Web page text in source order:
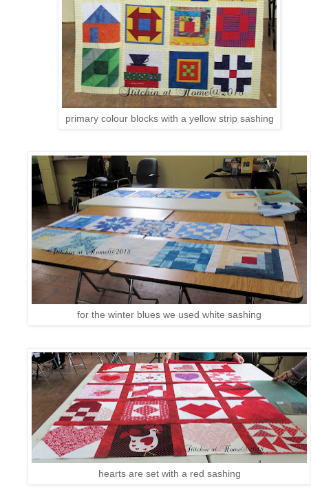
primary colour blocks with a yellow strip sashing
for the winter blues we used white sashing
hearts are set with a red sashing